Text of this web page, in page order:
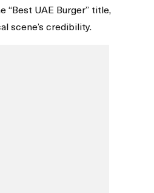
“Best UAE Burger” title,
scene’s credibility.